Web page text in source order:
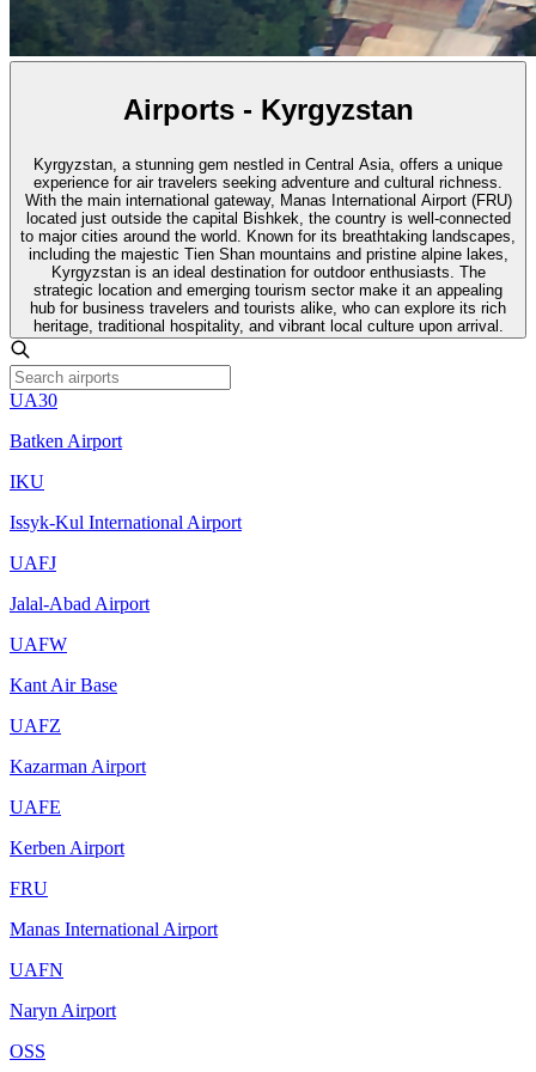
Airports - Kyrgyzstan
Kyrgyzstan, a stunning gem nestled in Central Asia, offers a unique
experience for air travelers seeking adventure and cultural richness.
With the main international gateway, Manas International Airport (FRU)
located just outside the capital Bishkek, the country is well-connected
to major cities around the world. Known for its breathtaking landscapes,
including the majestic Tien Shan mountains and pristine alpine lakes,
Kyrgyzstan is an ideal destination for outdoor enthusiasts. The
strategic location and emerging tourism sector make it an appealing
hub for business travelers and tourists alike, who can explore its rich
heritage, traditional hospitality, and vibrant local culture upon arrival.
UA30
Batken Airport
IKU
Issyk-Kul International Airport
UAFJ
Jalal-Abad Airport
UAFW
Kant Air Base
UAFZ
Kazarman Airport
UAFE
Kerben Airport
FRU
Manas International Airport
UAFN
Naryn Airport
OSS